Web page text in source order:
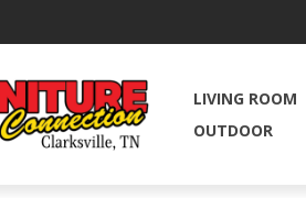
LIVING ROOM
OUTDOOR